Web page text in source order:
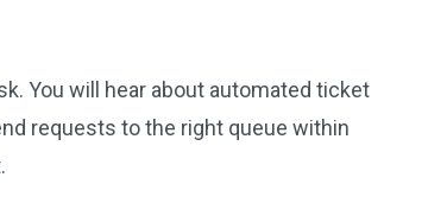
You will hear about automated ticket
requests to the right queue within